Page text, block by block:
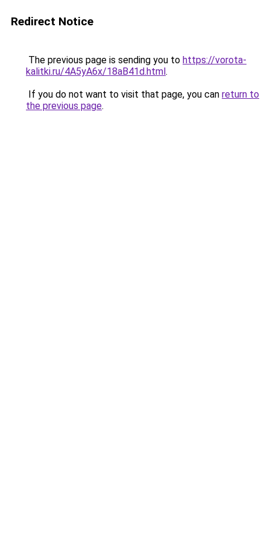
Redirect Notice
The previous page is sending you to https://vorota-
kalitki.ru/4A5yA6x/18aB41d.html.
If you do not want to visit that page, you can return to
the previous page.